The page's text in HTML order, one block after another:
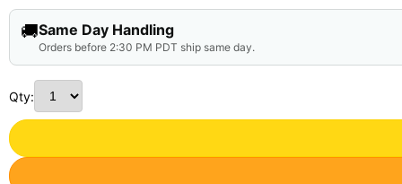
🚚Same Day Handling
Orders before 2:30 PM PDT ship same day.
Qty: